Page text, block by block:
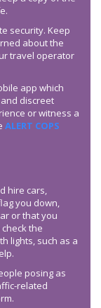
security. Keep
about the
travel operator
app which
discreet
or witness a
ALERT COPS
hire cars,
you down,
or that you
the
lights, such as a
posing as
related